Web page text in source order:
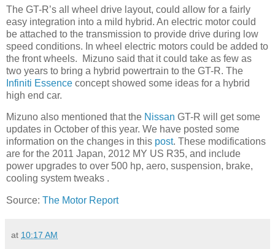
The GT-R’s all wheel drive layout, could allow for a fairly
easy integration into a mild hybrid. An electric motor could
be attached to the transmission to provide drive during low
speed conditions. In wheel electric motors could be added to
the front wheels. Mizuno said that it could take as few as
two years to bring a hybrid powertrain to the GT-R. The
Infiniti Essence concept showed some ideas for a hybrid
high end car.
Mizuno also mentioned that the Nissan GT-R will get some
updates in October of this year. We have posted some
information on the changes in this post. These modifications
are for the 2011 Japan, 2012 MY US R35, and include
power upgrades to over 500 hp, aero, suspension, brake,
cooling system tweaks .
Source: The Motor Report
at 10:17 AM